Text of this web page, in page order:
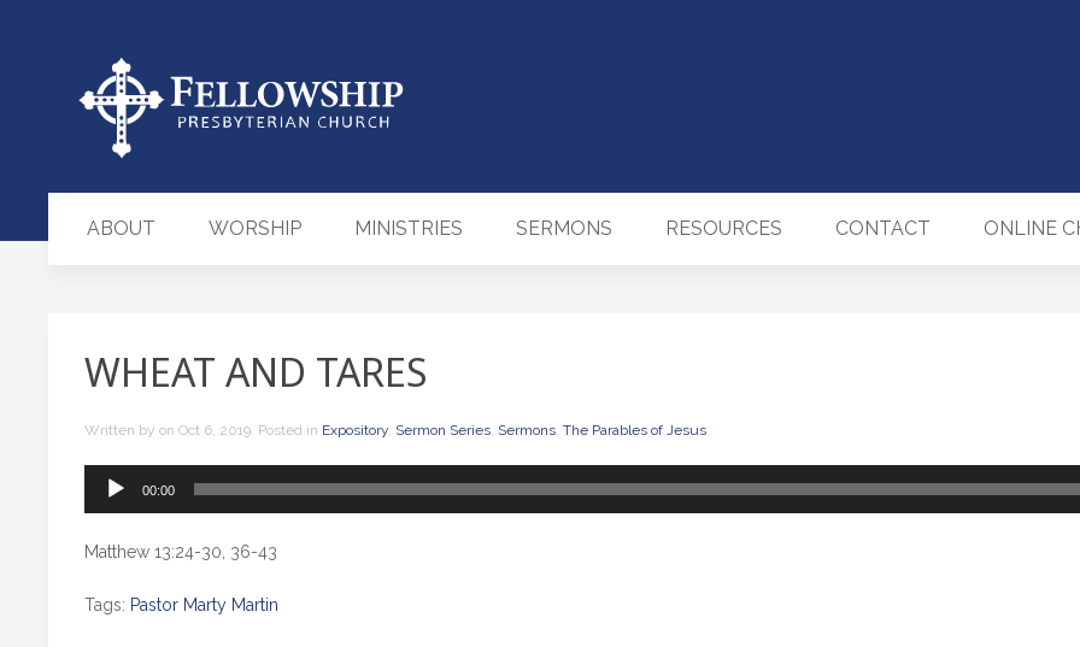
ABOUT WORSHIP MINISTRIES SERMONS RESOURCES CONTACT ONLINE
WHEAT AND TARES
Written by on Oct 6, 2019. Posted in Expository, Sermon Series, Sermons, The Parables of Jesus
Audio
00:00
Matthew 13:24-30, 36-43
Tags: Pastor Marty Martin